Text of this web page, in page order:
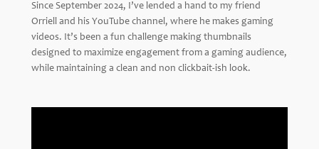
Since September 2024, I’ve lended a hand to my friend
Orriell and his YouTube channel, where he makes gaming
videos. It’s been a fun challenge making thumbnails
designed to maximize engagement from a gaming audience,
while maintaining a clean and non clickbait-ish look.